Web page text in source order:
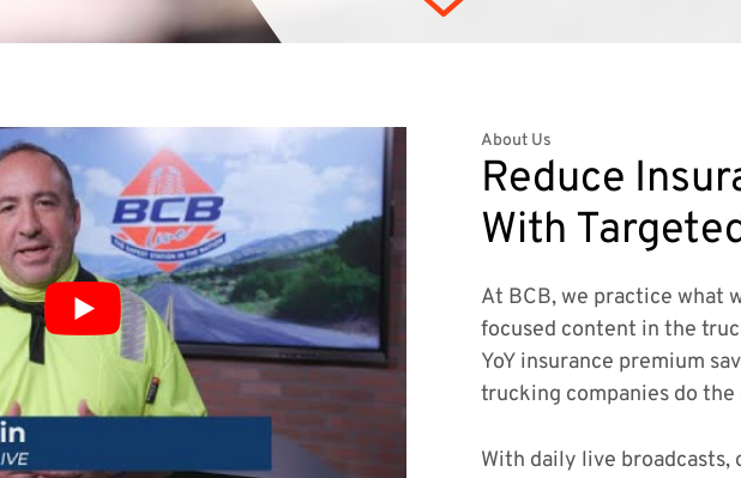
About Us
Reduce
With
At BCB, we practice what
focused content in the
YoY insurance premium
trucking companies do the
With daily live broadcasts,